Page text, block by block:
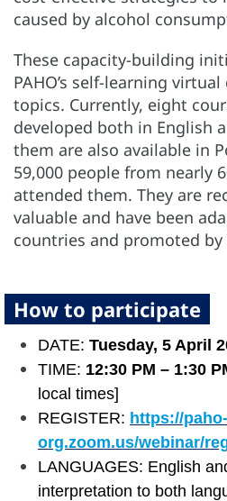
caused by alcohol
These capacity-building
PAHO’s self-learning
topics. Currently, eight
developed both in English
them are also available in
59,000 people from nearly
attended them. They are
valuable and have been
countries and promoted
How to participate
DATE: Tuesday, 5 April
TIME: 12:30 PM – 1:30
local times]
REGISTER: https://paho-
org.zoom.us/webinar/
LANGUAGES: English
interpretation to both